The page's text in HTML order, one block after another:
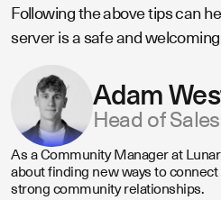
Adam
Head of Sales
As a Community Manager at
about finding new ways to
strong community relationships.
Following the above tips can
server is a safe and